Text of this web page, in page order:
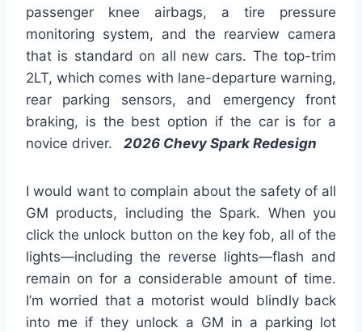
passenger knee airbags, a tire pressure
monitoring system, and the rearview camera
that is standard on all new cars. The top-trim
2LT, which comes with lane-departure warning,
rear parking sensors, and emergency front
braking, is the best option if the car is for a
novice driver.
2026 Chevy Spark Redesign
I would want to complain about the safety of all
GM products, including the Spark. When you
click the unlock button on the key fob, all of the
lights—including the reverse lights—flash and
remain on for a considerable amount of time.
I’m worried that a motorist would blindly back
into me if they unlock a GM in a parking lot